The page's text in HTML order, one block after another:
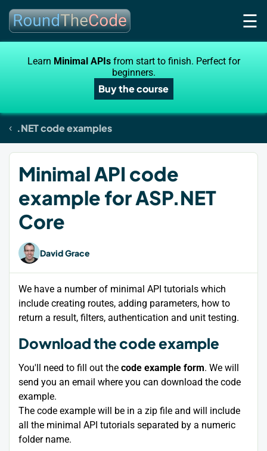
☰
Learn Minimal APIsfrom start to finish. Perfect for
beginners.
Buy the course
.NET code examples
Minimal API code
example for ASP.NET
Core
David Grace
We have a number of minimal API tutorials which
include creating routes, adding parameters, how to
return a result, filters, authentication and unit testing.
Download the code example
You'll need to fill out the code example form. We will
send you an email where you can download the code
example.
The code example will be in a zip file and will include
all the minimal API tutorials separated by a numeric
folder name.